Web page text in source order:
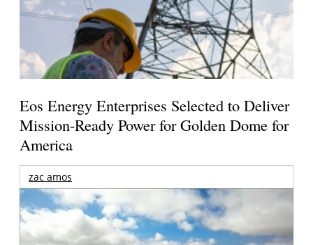
Eos Energy Enterprises Selected to Deliver
Mission-Ready Power for Golden Dome for
America
zac amos